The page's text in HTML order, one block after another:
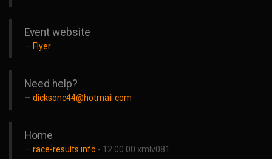
Event website
Flyer
Need help?
dicksonc44@hotmail.com
Home
race-results.info - 12.00.00 xmlv081